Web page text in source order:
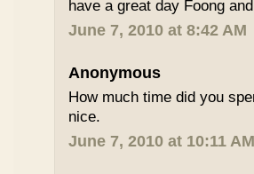
have a great day Foong
June 7, 2010 at 8:42 AM
Anonymous
How much time did you
nice.
June 7, 2010 at 10:11 AM